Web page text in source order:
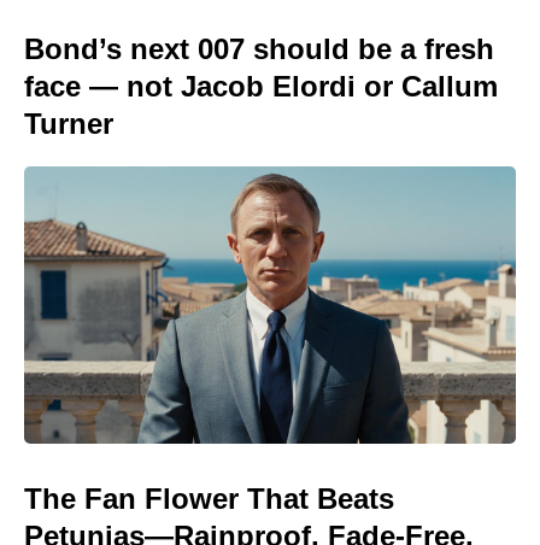
Bond’s next 007 should be a fresh
face — not Jacob Elordi or Callum
Turner
The Fan Flower That Beats
Petunias—Rainproof, Fade-Free,